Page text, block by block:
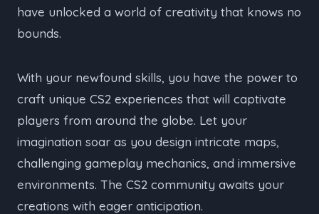
have unlocked a world of creativity that knows no
bounds.
With your newfound skills, you have the power to
craft unique CS2 experiences that will captivate
players from around the globe. Let your
imagination soar as you design intricate maps,
challenging gameplay mechanics, and immersive
environments. The CS2 community awaits your
creations with eager anticipation.